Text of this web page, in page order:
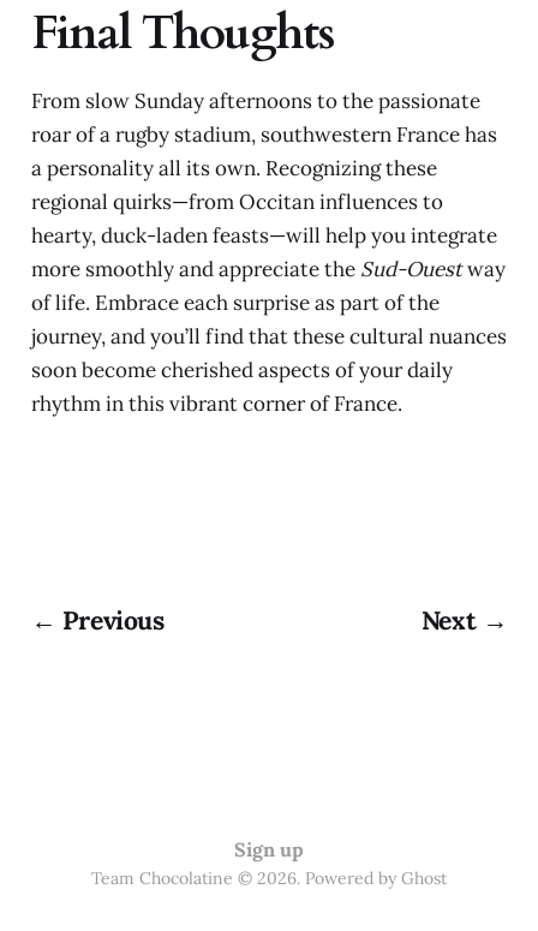
Final Thoughts
From slow Sunday afternoons to the passionate
roar of a rugby stadium, southwestern France has
a personality all its own. Recognizing these
regional quirks—from Occitan influences to
hearty, duck-laden feasts—will help you integrate
more smoothly and appreciate the Sud-Ouestway
of life. Embrace each surprise as part of the
journey, and you’ll find that these cultural nuances
soon become cherished aspects of your daily
rhythm in this vibrant corner of France.
← Previous Next →
Sign up
Team Chocolatine © 2026. Powered by Ghost